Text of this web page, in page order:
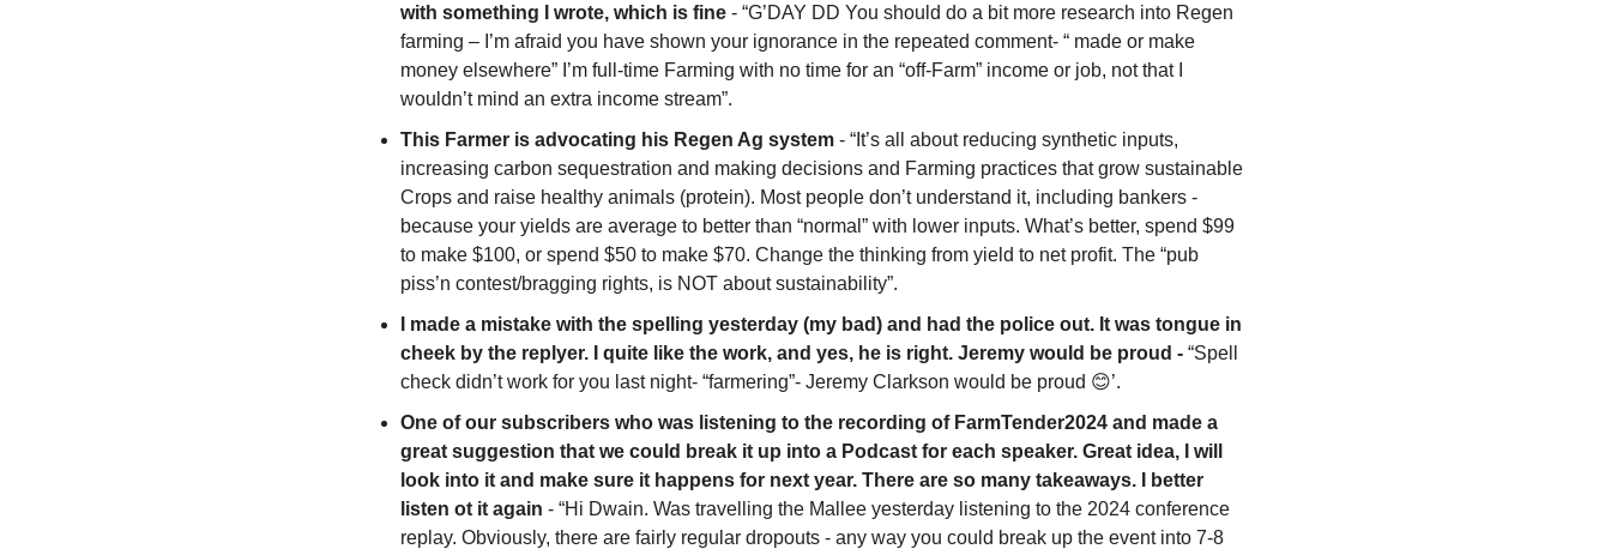
with something I wrote, which is fine - “G’DAY DD You should do a bit more research into Regen
farming – I’m afraid you have shown your ignorance in the repeated comment- “ made or make
money elsewhere” I’m full-time Farming with no time for an “off-Farm” income or job, not that I
wouldn’t mind an extra income stream”.
This Farmer is advocating his Regen Ag system - “It’s all about reducing synthetic inputs,
increasing carbon sequestration and making decisions and Farming practices that grow sustainable
Crops and raise healthy animals (protein). Most people don’t understand it, including bankers -
because your yields are average to better than “normal” with lower inputs. What’s better, spend $99
to make $100, or spend $50 to make $70. Change the thinking from yield to net profit. The “pub
piss’n contest/bragging rights, is NOT about sustainability”.
I made a mistake with the spelling yesterday (my bad) and had the police out. It was tongue in
cheek by the replyer. I quite like the work, and yes, he is right. Jeremy would be proud - “Spell
check didn’t work for you last night- “farmering”- Jeremy Clarkson would be proud 😊’.
One of our subscribers who was listening to the recording of FarmTender2024 and made a
great suggestion that we could break it up into a Podcast for each speaker. Great idea, I will
look into it and make sure it happens for next year. There are so many takeaways. I better
listen ot it again - “Hi Dwain. Was travelling the Mallee yesterday listening to the 2024 conference
replay. Obviously, there are fairly regular dropouts - any way you could break up the event into 7-8